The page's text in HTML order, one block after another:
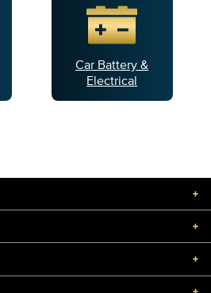
Car Battery &
Electrical
+
+
+